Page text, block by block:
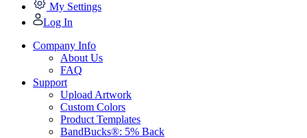
My Settings
Log In
Company Info
About Us
FAQ
Support
Upload Artwork
Custom Colors
Product Templates
BandBucks®: 5% Back